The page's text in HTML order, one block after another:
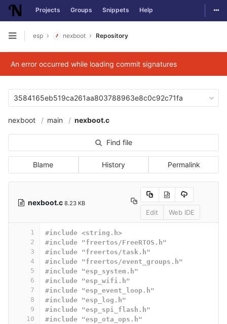
Skip to content
Projects Groups Snippets Help
Open sidebar
esp nexboot Repository
An error occurred while loading commit signatures
3584165eb519ca261aa803788963e8c0c92c71fa
nexboot main nexboot.c
Find file
Blame History Permalink
nexboot.c 8.23 KB
Edit Web IDE
1
2
3
4
5
6
7
8
9
10
#include <string.h>
#include "freertos/FreeRTOS.h"
#include "freertos/task.h"
#include "freertos/event_groups.h"
#include "esp_system.h"
#include "esp_wifi.h"
#include "esp_event_loop.h"
#include "esp_log.h"
#include "esp_spi_flash.h"
#include "esp_ota_ops.h"